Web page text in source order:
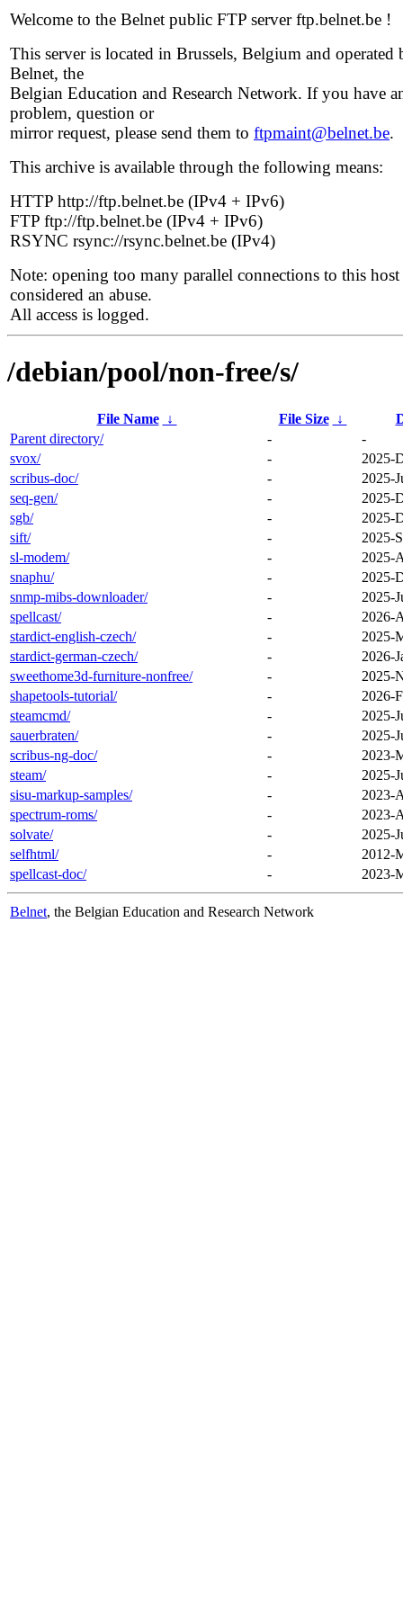
Welcome to the Belnet public FTP server ftp.belnet.be !
This server is located in Brussels, Belgium and operated
Belnet, the
Belgian Education and Research Network. If you have
problem, question or
mirror request, please send them to ftpmaint@belnet.be.
This archive is available through the following means:
HTTP http://ftp.belnet.be (IPv4 + IPv6)
FTP ftp://ftp.belnet.be (IPv4 + IPv6)
RSYNC rsync://rsync.belnet.be (IPv4)
Note: opening too many parallel connections to this host
considered an abuse.
All access is logged.
/debian/pool/non-free/s/
File Name ↓ File Size ↓
Parent directory/
-
-
svox/
-
2025-
scribus-doc/
-
2025-
seq-gen/
-
2025-
sgb/
-
2025-
sift/
-
2025-
sl-modem/
-
2025-
snaphu/
-
2025-
snmp-mibs-downloader/
-
2025-
spellcast/
-
2026-
stardict-english-czech/
-
2025-
stardict-german-czech/
-
2026-
sweethome3d-furniture-nonfree/
-
2025-
shapetools-tutorial/
-
2026-
steamcmd/
-
2025-
sauerbraten/
-
2025-
scribus-ng-doc/
-
2023-
steam/
-
2025-
sisu-markup-samples/
-
2023-
spectrum-roms/
-
2023-
solvate/
-
2025-
selfhtml/
-
2012-
spellcast-doc/
- 2023-
Belnet, the Belgian Education and Research Network